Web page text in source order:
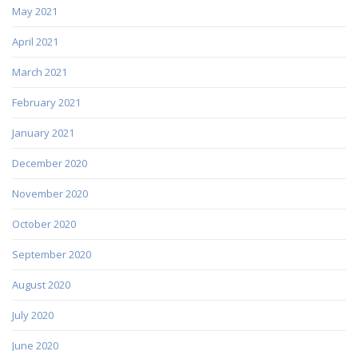
May 2021
April 2021
March 2021
February 2021
January 2021
December 2020
November 2020
October 2020
September 2020
August 2020
July 2020
June 2020